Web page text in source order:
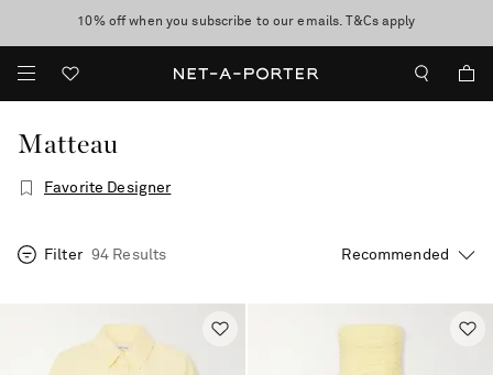
discover now
10% off when you subscribe to our emails. T&Cs apply
Enjoy Free Standard Delivery on orders over €300
Matteau
Favorite Designer
Filter 94 Results